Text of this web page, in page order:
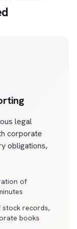
legal
corporate
obligations,
of
stock records,
books